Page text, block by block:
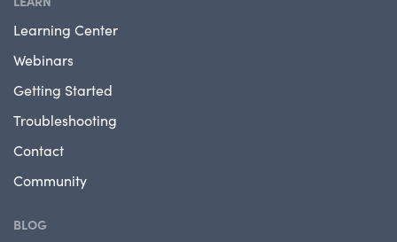
Learning Center
Webinars
Getting Started
Troubleshooting
Contact
Community
BLOG